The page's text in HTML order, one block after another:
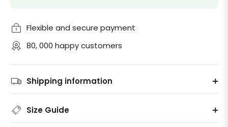
Flexible and secure payment
80, 000 happy customers
Shipping information
Size Guide